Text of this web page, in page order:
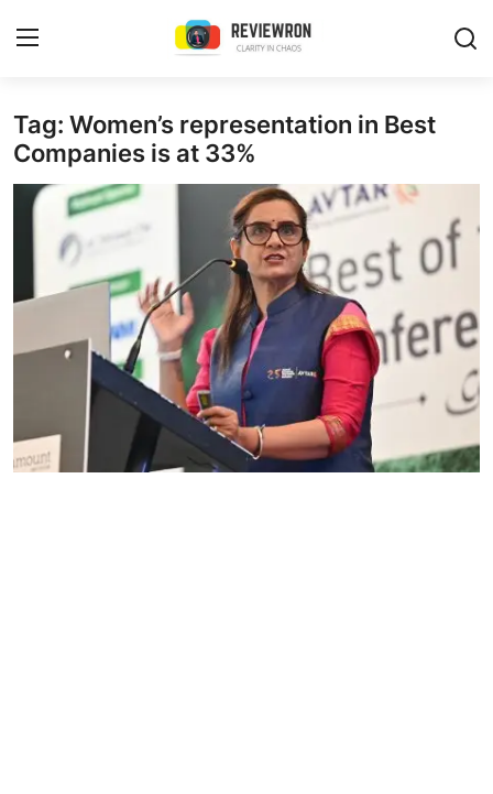
Login Register
Home
Contact
Trending
Buzzing in Dubai
Reviewron Recommended
Tag: Women’s representation in Best
Companies is at 33%